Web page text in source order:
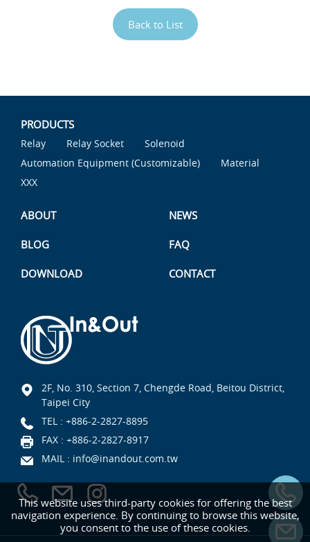
Back to List
This website uses third-party cookies for offering the best
navigation experience. By continuing to browse this website,
you consent to the use of these cookies.
PRODUCTS
Relay Relay Socket
Solenoid
Automation Equipment (Customizable)
Material
XXX
ABOUT NEWS
BLOG FAQ
DOWNLOAD CONTACT
2F, No. 310, Section 7, Chengde Road, Beitou District,
Taipei City
TEL : +886-2-2827-8895
FAX : +886-2-2827-8917
MAIL : info@inandout.com.tw